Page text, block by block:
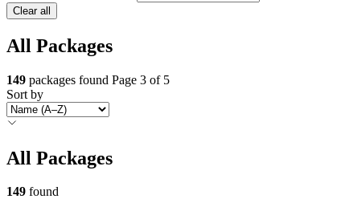
Clear all
All Packages
149 packages found Page 3 of 5
Sort by
All Packages
149 found